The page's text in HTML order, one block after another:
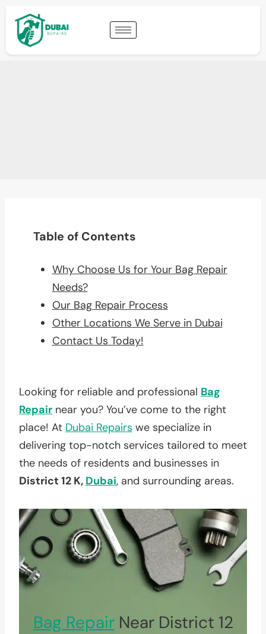
Table of Contents
Why Choose Us for Your Bag Repair
Needs?
Our Bag Repair Process
Other Locations We Serve in Dubai
Contact Us Today!
Looking for reliable and professional Bag
Repair near you? You’ve come to the right
place! At Dubai Repairs we specialize in
delivering top-notch services tailored to meet
the needs of residents and businesses in
District 12 K, Dubai, and surrounding areas.
Bag RepairNear District 12